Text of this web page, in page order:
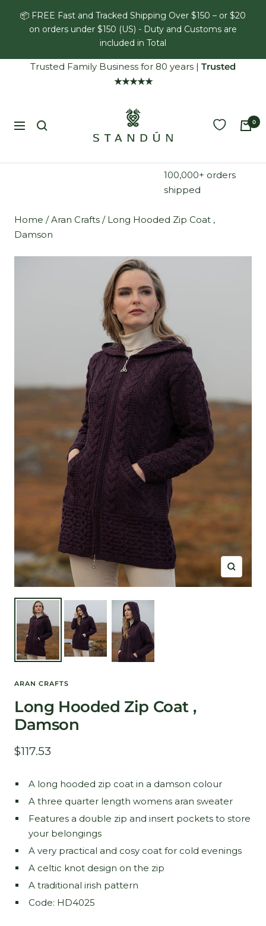
📦 FREE Fast and Tracked Shipping Over $150 – or $20
on orders under $150 (US) - Duty and Customs are
included in Total
Trusted Family Business for 80 years | Trusted
★★★★★
Navigation
0
100,000+ orders
shipped
Home /Aran Crafts / Long Hooded Zip Coat ,
Damson
Zoom
ARAN CRAFTS
Long Hooded Zip Coat ,
Damson
Sale
$117.53
A long hooded zip coat in a damson colour
A three quarter length womens aran sweater
Features a double zip and insert pockets to store
your belongings
A very practical and cosy coat for cold evenings
A celtic knot design on the zip
A traditional irish pattern
Code: HD4025